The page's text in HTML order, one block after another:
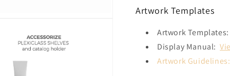
Artwork Templates
Artwork Templates:
Display Manual:
Artwork Guidelines: